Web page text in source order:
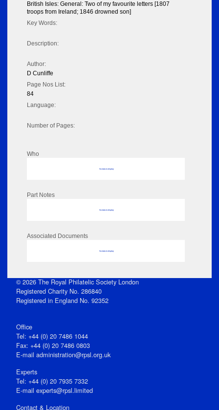
British Isles: General: Two of my favourite letters [1807
troops from Ireland; 1846 drowned son]
Key Words:
Description:
Author:
D Cunliffe
Page Nos List:
84
Language:
Number of Pages:
Who
No data to display
Part Notes
No data to display
Associated Documents
No data to display
© 2026 The Royal Philatelic Society London
Registered Charity No. 286840
Registered in England No. 92352
Office
Tel: +44 (0) 20 7486 1044
Fax: +44 (0) 20 7486 0803
E‑mail administration@rpsl.org.uk
Experts
Tel: +44 (0) 20 7935 7332
E-mail experts@rpsl.limited
Contact & Location